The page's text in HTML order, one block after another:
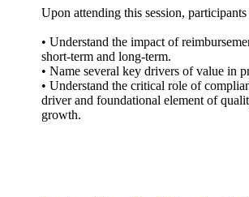
Upon attending this session,
• Understand the impact of
short-term and long-term.
• Name several key drivers of value in
• Understand the critical role of
driver and foundational element of
growth.